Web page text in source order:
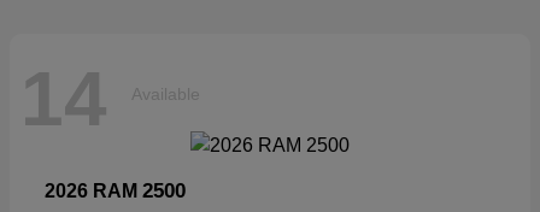
14 Available
2026 RAM 2500